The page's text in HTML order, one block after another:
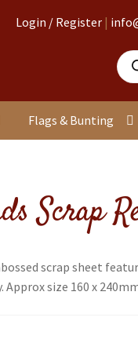
Login / Register|
Flags & Bunting
Scrap
scrap sheet
size 160 x